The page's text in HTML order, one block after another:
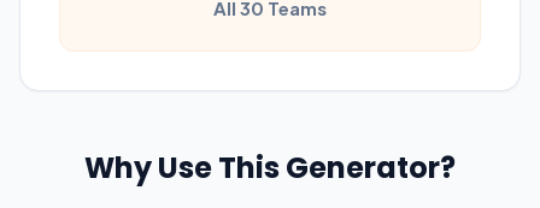
All 30 Teams
Why Use This Generator?